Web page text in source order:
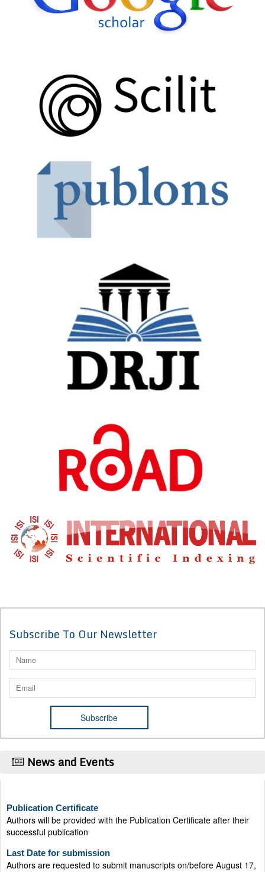
Subscribe To Our Newsletter
News and Events
Authors will be provided with the Publication Certificate after their
successful publication
Authors are requested to submit manuscripts on/before August 17,
2026, for the upcoming issue of 2026.